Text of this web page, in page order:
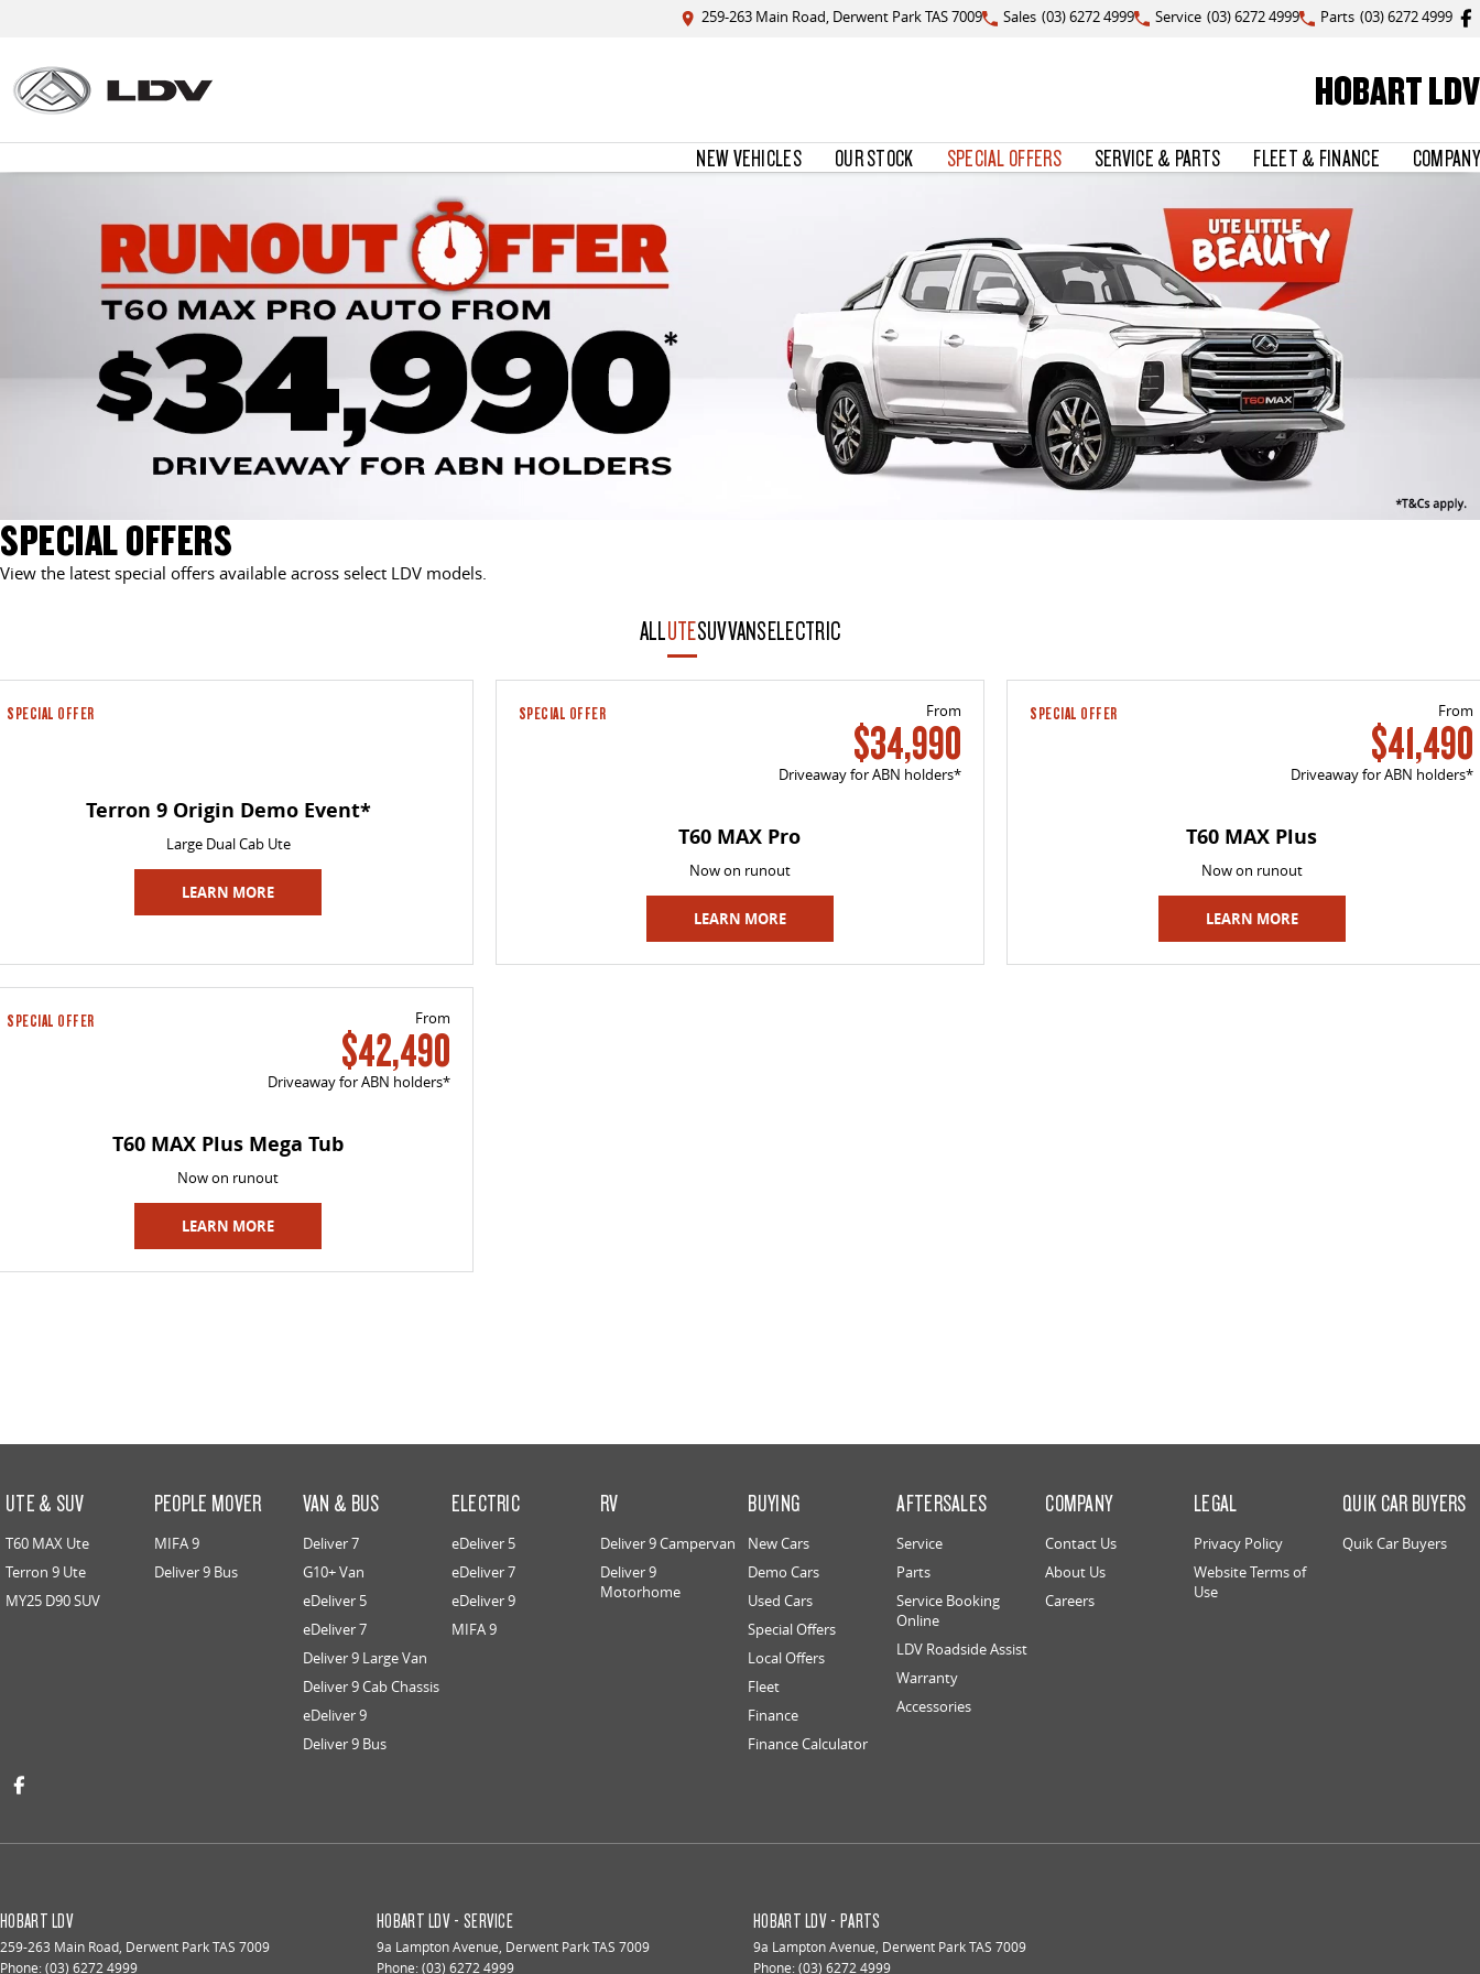
259-263 Main Road, Derwent Park TAS 7009 Sales (03) 6272 4999 Service (03) 6272 4999 Parts (03) 6272 4999
HOBART LDV
NEW VEHICLES OUR STOCK SPECIAL OFFERS SERVICE & PARTS FLEET & FINANCE COMPANY
SPECIAL OFFERS
View the latest special offers available across select LDV models.
ALLUTESUVVANSELECTRIC
SPECIAL OFFER
Terron 9 Origin Demo Event*
Large Dual Cab Ute
LEARN MORE
SPECIAL OFFER From
$34,990
Driveaway for ABN holders*
T60 MAX Pro
Now on runout
LEARN MORE
SPECIAL OFFER From
$41,490
Driveaway for ABN holders*
T60 MAX Plus
Now on runout
LEARN MORE
SPECIAL OFFER From
$42,490
Driveaway for ABN holders*
T60 MAX Plus Mega Tub
Now on runout
LEARN MORE
UTE & SUV
T60 MAX Ute
Terron 9 Ute
MY25 D90 SUV
PEOPLE MOVER
MIFA 9
Deliver 9 Bus
VAN & BUS
Deliver 7
G10+ Van
eDeliver 5
eDeliver 7
Deliver 9 Large Van
Deliver 9 Cab Chassis
eDeliver 9
Deliver 9 Bus
ELECTRIC
eDeliver 5
eDeliver 7
eDeliver 9
MIFA 9
RV
Deliver 9 Campervan
Deliver 9
Motorhome
BUYING
New Cars
Demo Cars
Used Cars
Special Offers
Local Offers
Fleet
Finance
Finance Calculator
AFTERSALES
Service
Parts
Service Booking
Online
LDV Roadside Assist
Warranty
Accessories
COMPANY
Contact Us
About Us
Careers
LEGAL
Privacy Policy
Website Terms of
Use
QUIK CAR BUYERS
Quik Car Buyers
HOBART LDV
259-263 Main Road, Derwent ParkTAS 7009
Phone:(03) 6272 4999
HOBART LDV - SERVICE
9a Lampton Avenue, Derwent ParkTAS 7009
Phone:(03) 6272 4999
HOBART LDV - PARTS
9a Lampton Avenue, Derwent ParkTAS 7009
Phone:(03) 6272 4999